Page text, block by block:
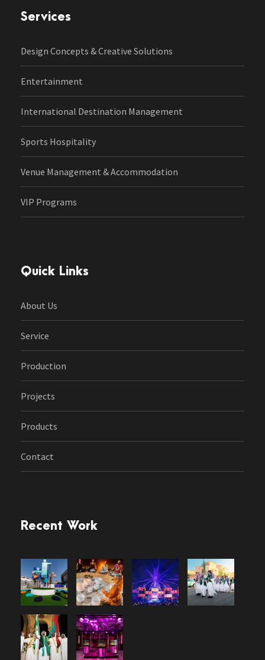
Services
Design Concepts & Creative Solutions
Entertainment
International Destination Management
Sports Hospitality
Venue Management & Accommodation
VIP Programs
Quick Links
About Us
Service
Production
Projects
Products
Contact
Recent Work